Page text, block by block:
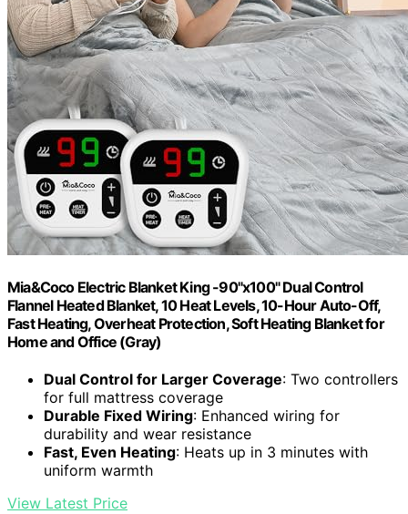
Mia&Coco Electric Blanket King -90"x100" Dual Control
Flannel Heated Blanket, 10 Heat Levels, 10-Hour Auto-Off,
Fast Heating, Overheat Protection, Soft Heating Blanket for
Home and Office (Gray)
Dual Control for Larger Coverage: Two controllers
for full mattress coverage
Durable Fixed Wiring: Enhanced wiring for
durability and wear resistance
Fast, Even Heating: Heats up in 3 minutes with
uniform warmth
View Latest Price